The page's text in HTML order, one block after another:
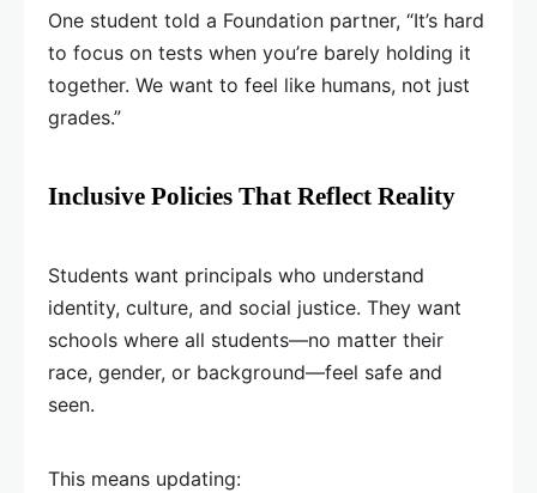
One student told a Foundation partner, “It’s hard
to focus on tests when you’re barely holding it
together. We want to feel like humans, not just
grades.”
Inclusive Policies That Reflect Reality
Students want principals who understand
identity, culture, and social justice. They want
schools where all students—no matter their
race, gender, or background—feel safe and
seen.
This means updating: